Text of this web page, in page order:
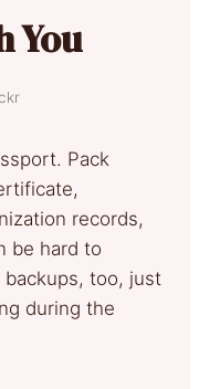
You
Pack
records,
be hard to
backups, too, just
during the